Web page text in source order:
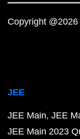
Copyright
JEE
JEE Main JEE
JEE Main 2023